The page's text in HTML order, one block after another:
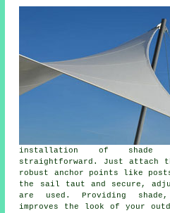
installation of
straightforward. Just attach
robust anchor points like
the sail taut and secure,
are used. Providing shade ,
improves the look of your